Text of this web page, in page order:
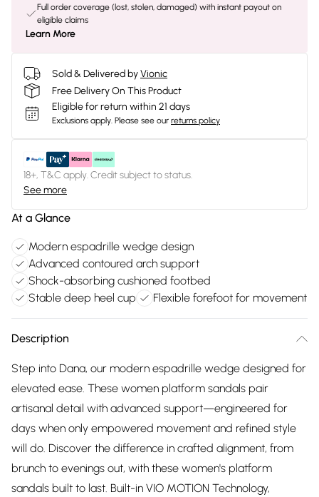
Full order coverage (lost, stolen, damaged) with instant payout on
eligible claims
Learn More
Sold & Delivered byVionic
Free Delivery On This Product
Eligible for return within 21 days
Exclusions apply. Please see our returns policy
18+, T&C apply. Credit subject to status.
See more
At a Glance
Modern espadrille wedge design
Advanced contoured arch support
Shock-absorbing cushioned footbed
Stable deep heel cup
Flexible forefoot for movement
Description
Step into Dana, our modern espadrille wedge designed for
elevated ease. These women platform sandals pair
artisanal detail with advanced support—engineered for
days when only empowered movement and refined style
will do. Discover the difference in crafted alignment, from
brunch to evenings out, with these women's platform
sandals built to last. Built-in VIO MOTION Technology,